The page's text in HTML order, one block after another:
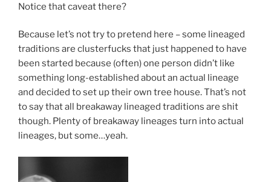
Notice that caveat there?
Because let’s not try to pretend here – some lineaged
traditions are clusterfucks that just happened to have
been started because (often) one person didn’t like
something long-established about an actual lineage
and decided to set up their own tree house. That’s not
to say that all breakaway lineaged traditions are shit
though. Plenty of breakaway lineages turn into actual
lineages, but some…yeah.